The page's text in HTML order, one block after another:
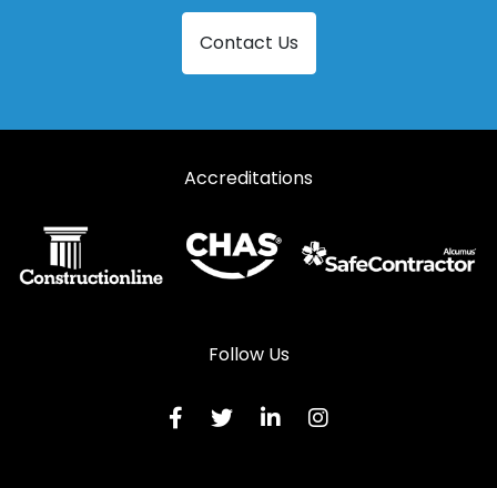
Steel Patio Doors in Llanidloes
Steel Patio Doors in Llanon
Steel Patio Doors in Llansantffraid-ym-Mechain
Steel Patio Doors in Llanymynech
Steel Patio Doors in Lydbury North
Steel Patio Doors in Montgomery
Contact Us
Accreditations
Follow Us